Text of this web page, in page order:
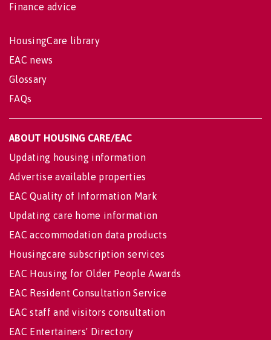
Finance advice
HousingCare library
EAC news
Glossary
FAQs
ABOUT HOUSING CARE/EAC
Updating housing information
Advertise available properties
EAC Quality of Information Mark
Updating care home information
EAC accommodation data products
Housingcare subscription services
EAC Housing for Older People Awards
EAC Resident Consultation Service
EAC staff and visitors consultation
EAC Entertainers' Directory